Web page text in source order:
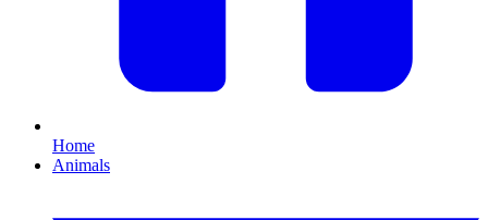
Home
Animals